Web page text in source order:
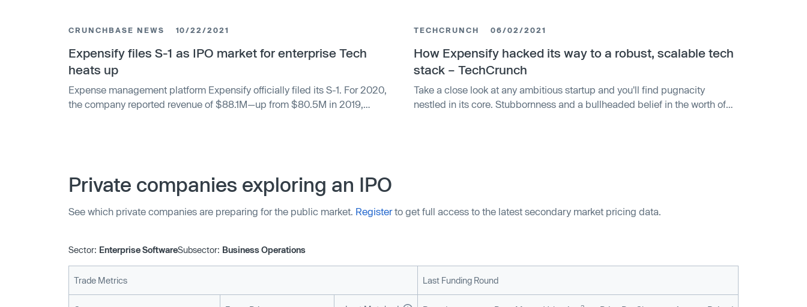
CRUNCHBASE NEWS 10/22/2021
Expensify files S-1 as IPO market for enterprise Tech
heats up
Expense management platform Expensify officially filed its S-1. For 2020,
the company reported revenue of $88.1M—up from $80.5M in 2019,
TECHCRUNCH 06/02/2021
How Expensify hacked its way to a robust, scalable tech
stack – TechCrunch
Take a close look at any ambitious startup and you'll find pugnacity
nestled in its core. Stubbornness and a bullheaded belief in the worth of
Private companies exploring an IPO
See which private companies are preparing for the public market. Registerto get full access to the latest secondary market pricing data.
Sector: Enterprise SoftwareSubsector: Business Operations
Trade Metrics Last Funding Round